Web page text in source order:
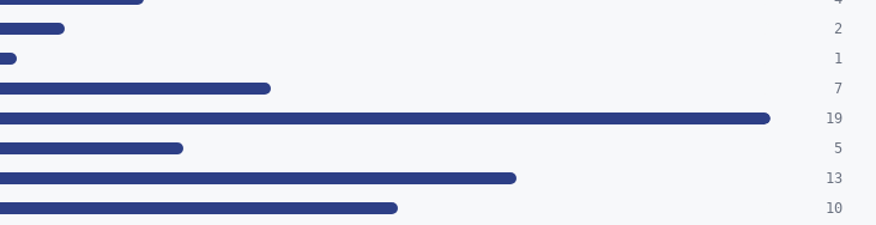
2
1
7
19
5
13
10